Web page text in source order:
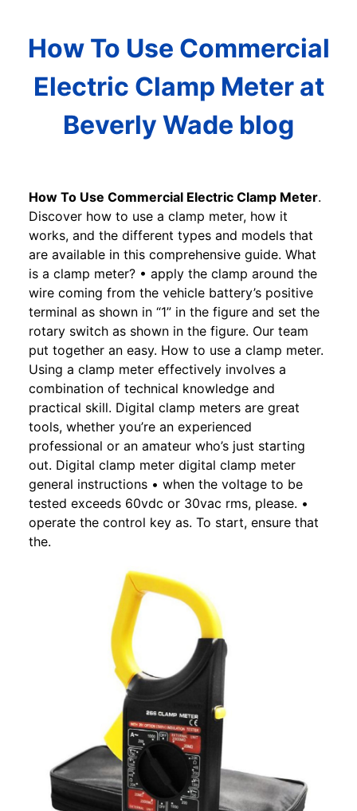
How To Use Commercial
Electric Clamp Meter at
Beverly Wade blog
How To Use Commercial Electric Clamp Meter.
Discover how to use a clamp meter, how it
works, and the different types and models that
are available in this comprehensive guide. What
is a clamp meter? • apply the clamp around the
wire coming from the vehicle battery’s positive
terminal as shown in “1” in the figure and set the
rotary switch as shown in the figure. Our team
put together an easy. How to use a clamp meter.
Using a clamp meter effectively involves a
combination of technical knowledge and
practical skill. Digital clamp meters are great
tools, whether you’re an experienced
professional or an amateur who’s just starting
out. Digital clamp meter digital clamp meter
general instructions • when the voltage to be
tested exceeds 60vdc or 30vac rms, please. •
operate the control key as. To start, ensure that
the.